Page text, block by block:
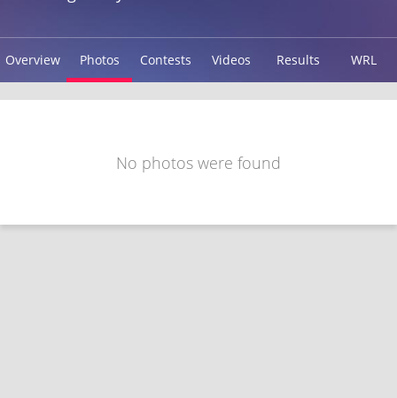
Overview Photos Contests Videos Results WRL
No photos were found